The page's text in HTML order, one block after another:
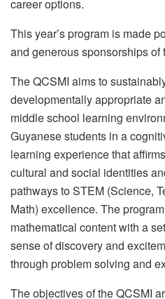
career options.
This year’s program is made
and generous sponsorships of
The QCSMI aims to
developmentally appropriate
middle school learning
Guyanese students in a
learning experience that
cultural and social identities
pathways to STEM (Science,
Math) excellence. The
mathematical content with a
sense of discovery and
through problem solving and
The objectives of the QCSMI